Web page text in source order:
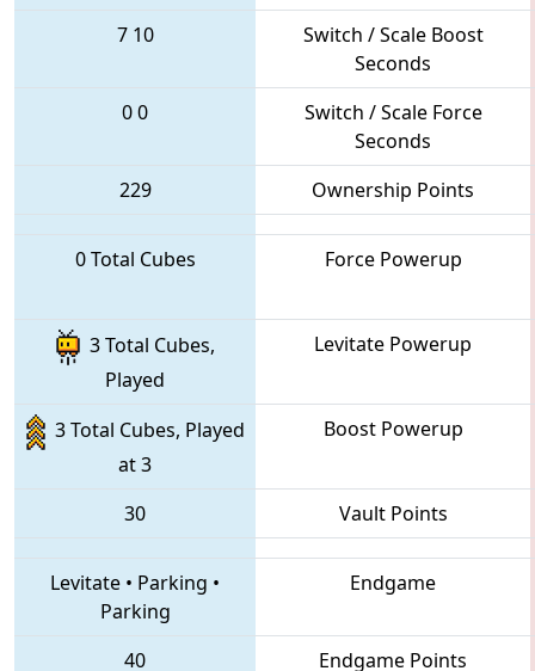
7 10
Switch / Scale Boost
Seconds
00
Switch / Scale Force
Seconds
229
Ownership Points
0 Total Cubes Force Powerup
3 Total Cubes,
Played
Levitate Powerup
3 Total Cubes, Played
at 3
Boost Powerup
30 Vault Points
Levitate • Parking •
Parking
Endgame
40
Endgame Points